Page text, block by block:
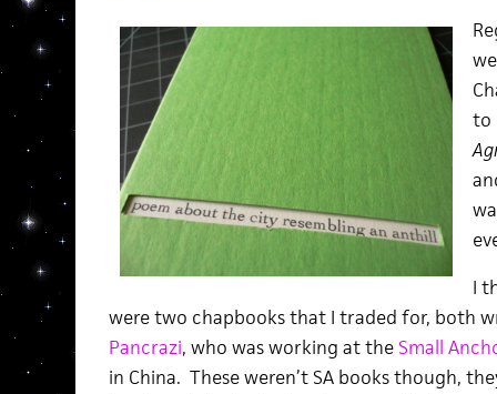
to
I
were two chapbooks that I traded for, both
Pancrazi, who was working at the Small
in China. These weren’t SA books though,